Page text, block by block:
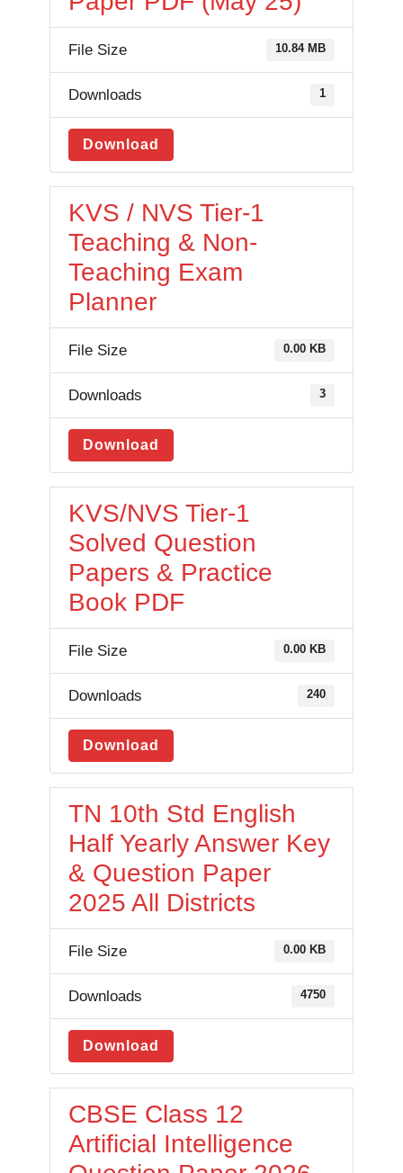
File Size 10.84 MB
Downloads 1
Download
KVS / NVS Tier-1
Teaching & Non-
Teaching Exam
Planner
File Size 0.00 KB
Downloads 3
Download
KVS/NVS Tier-1
Solved Question
Papers & Practice
Book PDF
File Size 0.00 KB
Downloads 240
Download
TN 10th Std English
Half Yearly Answer Key
& Question Paper
2025 All Districts
File Size 0.00 KB
Downloads 4750
Download
CBSE Class 12
Artificial Intelligence